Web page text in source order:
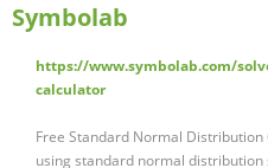
Symbolab
https://www.symbolab.com/
calculator
Free Standard Normal
using standard normal